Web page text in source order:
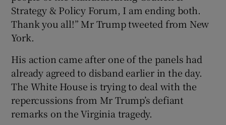
Strategy & Policy Forum, I am ending both.
Thank you all!” Mr Trump tweeted from New
York.
His action came after one of the panels had
already agreed to disband earlier in the day.
The White House is trying to deal with the
repercussions from Mr Trump’s defiant
remarks on the Virginia tragedy.